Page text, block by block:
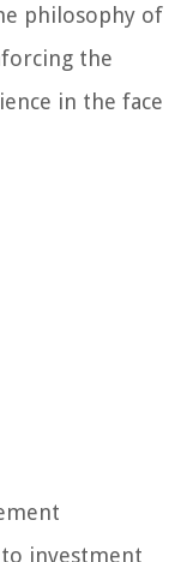
philosophy of
the
in the face
investment